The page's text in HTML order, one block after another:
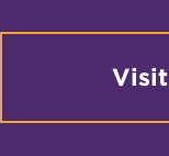
Visit